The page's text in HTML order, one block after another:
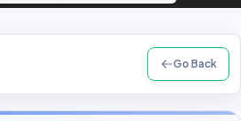
Go Back